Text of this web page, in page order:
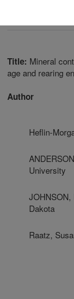
Title: Mineral
age and rearing
Author
Heflin-
University
Dakota
Raatz,